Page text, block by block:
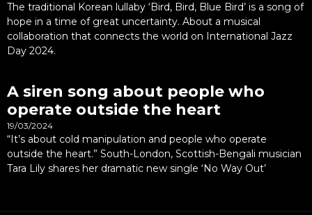
The traditional Korean lullaby ‘Bird, Bird, Blue Bird’ is a song of
hope in a time of great uncertainty. About a musical
collaboration that connects the world on International Jazz
Day 2024.
A siren song about people who
operate outside the heart
19/03/2024
“It’s about cold manipulation and people who operate
outside the heart.” South-London, Scottish-Bengali musician
Tara Lily shares her dramatic new single ‘No Way Out’